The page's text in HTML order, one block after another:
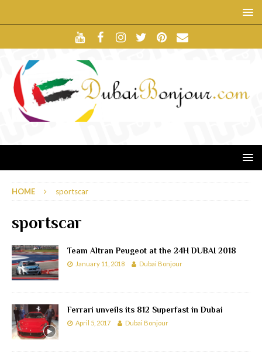
HOME sportscar
sportscar
Team Altran Peugeot at the 24H DUBAI 2018
January 11, 2018 Dubai Bonjour
Ferrari unveils its 812 Superfast in Dubai
April 5, 2017 Dubai Bonjour